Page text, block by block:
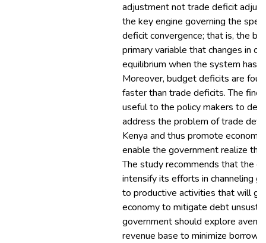
adjustment not trade deficit
the key engine governing the
deficit convergence; that is, the
primary variable that changes in
equilibrium when the system has
Moreover, budget deficits are
faster than trade deficits. The
useful to the policy makers to
address the problem of trade
Kenya and thus promote
enable the government realize
The study recommends that the
intensify its efforts in channeling
to productive activities that will
economy to mitigate debt
government should explore
revenue base to minimize